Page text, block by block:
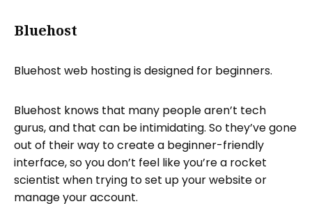
Bluehost
Bluehost web hosting is designed for beginners.
Bluehost knows that many people aren’t tech
gurus, and that can be intimidating. So they’ve gone
out of their way to create a beginner-friendly
interface, so you don’t feel like you’re a rocket
scientist when trying to set up your website or
manage your account.